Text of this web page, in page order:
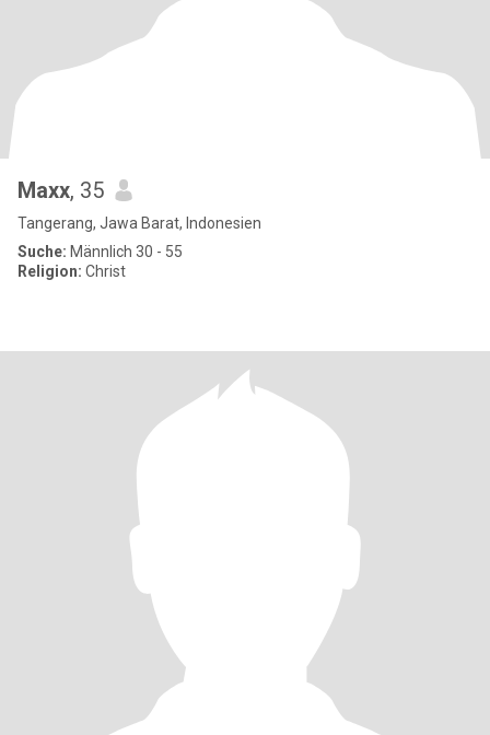
Maxx, 35
Tangerang, Jawa Barat, Indonesien
Suche: Männlich 30 - 55
Religion: Christ